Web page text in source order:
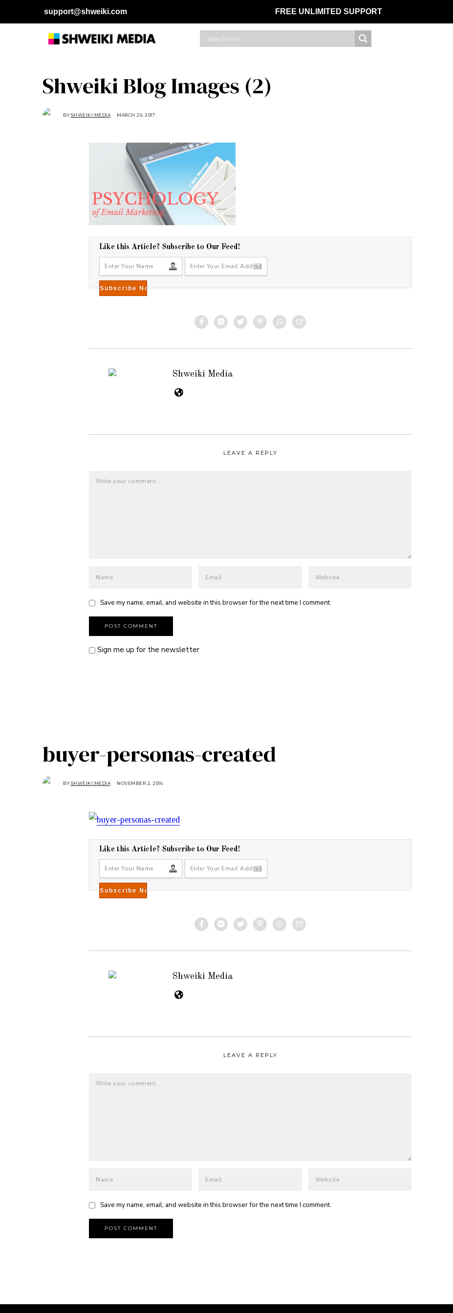
support@shweiki.com FREE UNLIMITED SUPPORT
Shweiki Blog Images (2)
BYSHWEIKI MEDIA MARCH 20, 2017
Like this Article? Subscribe to Our Feed!
Shweiki Media
LEAVE A REPLY
Save my name, email, and website in this browser for the next time I comment.
Sign me up for the newsletter
buyer-personas-created
BYSHWEIKI MEDIA NOVEMBER 2, 2016
E
R
0
6
Like this Article? Subscribe to Our Feed!
Shweiki Media
LEAVE A REPLY
Save my name, email, and website in this browser for the next time I comment.